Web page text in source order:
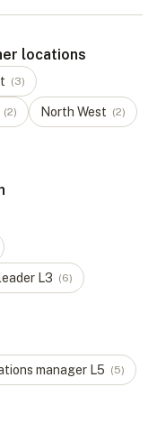
locations
(3)
(2) North West (2)
L3 (6)
manager L5 (5)